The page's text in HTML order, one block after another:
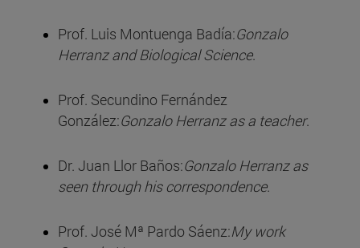
Prof. Luis Montuenga Badía:Gonzalo
Herranz and Biological Science.
Prof. Secundino Fernández
González:Gonzalo Herranz as a teacher.
Dr. Juan Llor Baños:Gonzalo Herranz as
seen through his correspondence.
Prof. José Mª Pardo Sáenz:My work